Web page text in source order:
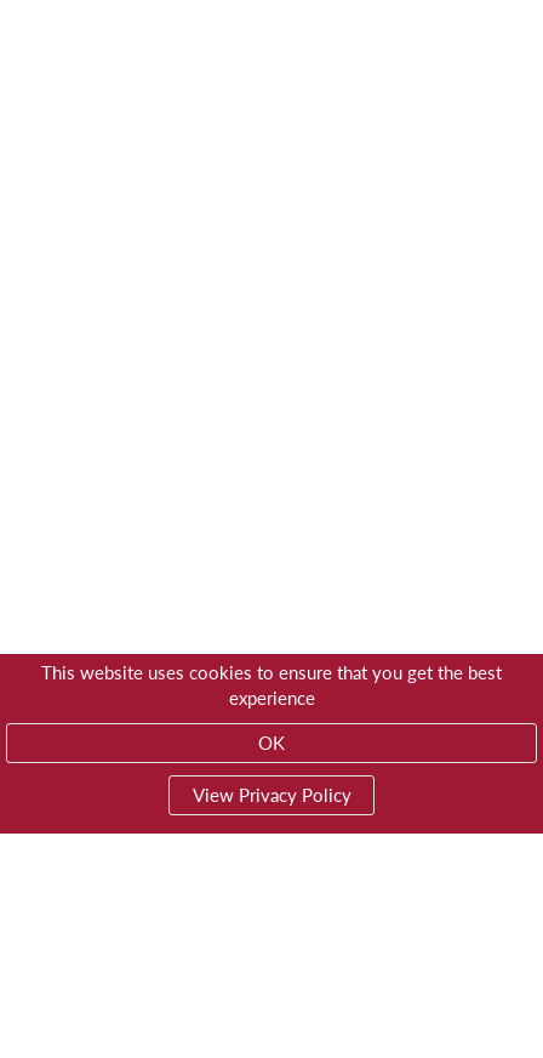
This website uses cookies to ensure that you get the best
experience
OK
View Privacy Policy